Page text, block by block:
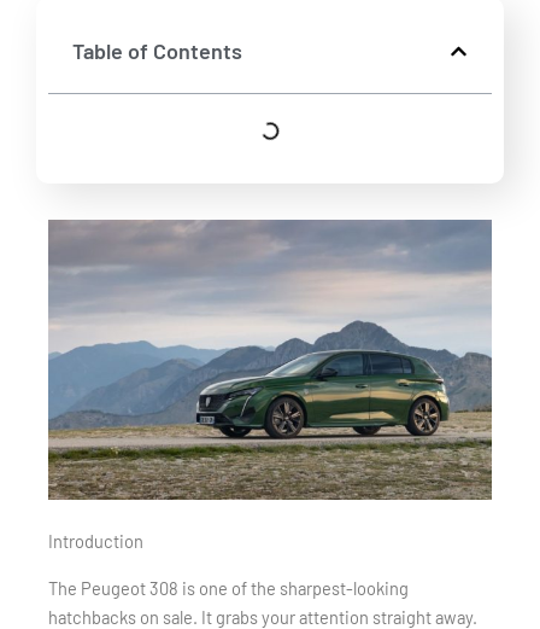
Table of Contents
Introduction
The Peugeot 308 is one of the sharpest-looking
hatchbacks on sale. It grabs your attention straight away.